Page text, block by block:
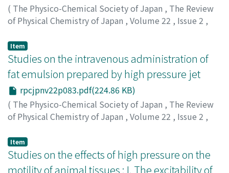
( The Physico-Chemical Society of Japan , The Review
of Physical Chemistry of Japan , Volume 22 , Issue 2 ,
Osugi, Jiro
イタロウ; オオスギ, ジロウ;ヒロミ, ケイタロウ
Item
Studies on the intravenous administration of
fat emulsion prepared by high pressure jet
rpcjpnv22p083.pdf(224.86 KB)
( The Physico-Chemical Society of Japan , The Review
of Physical Chemistry of Japan , Volume 22 , Issue 2 ,
Hikasa, Yorinori
Item
Studies on the effects of high pressure on the
motility of animal tissues : I. The excitability of